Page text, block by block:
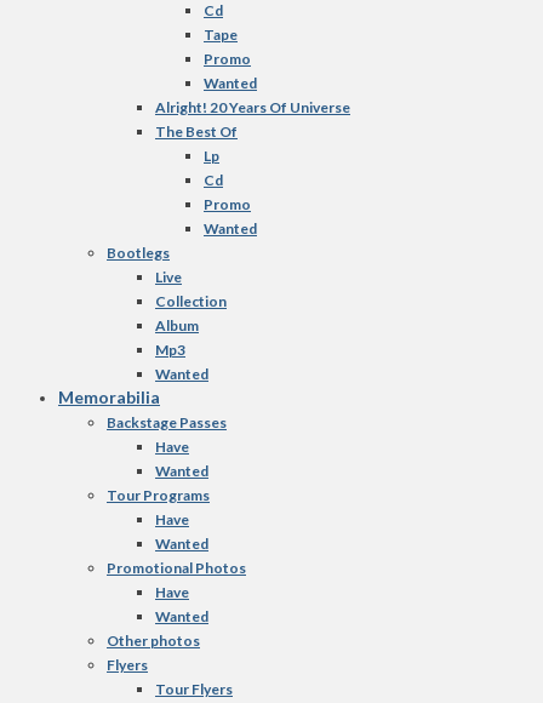
Cd
Tape
Promo
Wanted
Alright! 20 Years Of Universe
The Best Of
Lp
Cd
Promo
Wanted
Bootlegs
Live
Collection
Album
Mp3
Wanted
Memorabilia
Backstage Passes
Have
Wanted
Tour Programs
Have
Wanted
Promotional Photos
Have
Wanted
Other photos
Flyers
Tour Flyers